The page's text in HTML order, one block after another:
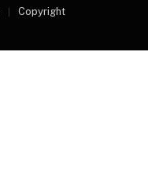
Copyright